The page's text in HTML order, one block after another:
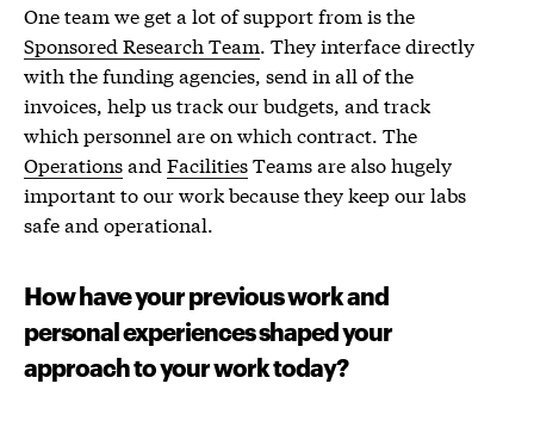
One team we get a lot of support from is the
Sponsored Research Team. They interface directly
with the funding agencies, send in all of the
invoices, help us track our budgets, and track
which personnel are on which contract. The
Operationsand FacilitiesTeams are also hugely
important to our work because they keep our labs
safe and operational.
How have your previous work and
personal experiences shaped your
approach to your work today?